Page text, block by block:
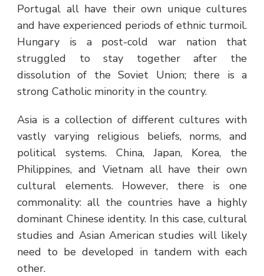
Portugal all have their own unique cultures
and have experienced periods of ethnic turmoil.
Hungary is a post-cold war nation that
struggled to stay together after the
dissolution of the Soviet Union; there is a
strong Catholic minority in the country.
Asia is a collection of different cultures with
vastly varying religious beliefs, norms, and
political systems. China, Japan, Korea, the
Philippines, and Vietnam all have their own
cultural elements. However, there is one
commonality: all the countries have a highly
dominant Chinese identity. In this case, cultural
studies and Asian American studies will likely
need to be developed in tandem with each
other.